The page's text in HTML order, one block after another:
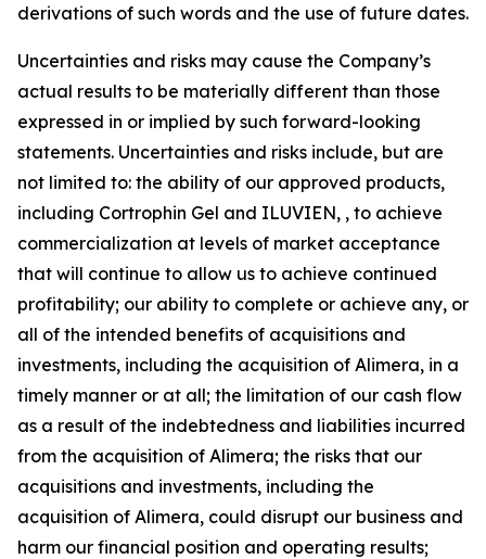
derivations of such words and the use of future dates.
Uncertainties and risks may cause the Company’s
actual results to be materially different than those
expressed in or implied by such forward-looking
statements. Uncertainties and risks include, but are
not limited to: the ability of our approved products,
including Cortrophin Gel and ILUVIEN, , to achieve
commercialization at levels of market acceptance
that will continue to allow us to achieve continued
profitability; our ability to complete or achieve any, or
all of the intended benefits of acquisitions and
investments, including the acquisition of Alimera, in a
timely manner or at all; the limitation of our cash flow
as a result of the indebtedness and liabilities incurred
from the acquisition of Alimera; the risks that our
acquisitions and investments, including the
acquisition of Alimera, could disrupt our business and
harm our financial position and operating results;